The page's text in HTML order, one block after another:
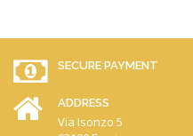
SECURE PAYMENT
ADDRESS
Via Isonzo 5